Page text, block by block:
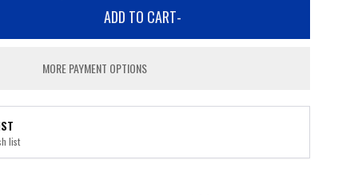
ADD TO CART-
MORE PAYMENT OPTIONS
list